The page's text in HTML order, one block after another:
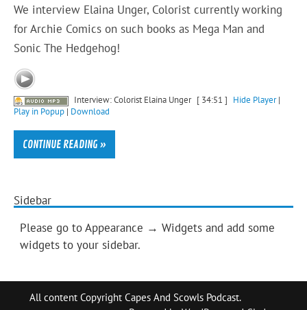
We interview Elaina Unger, Colorist currently working
for Archie Comics on such books as Mega Man and
Sonic The Hedgehog!
Interview: Colorist Elaina Unger [ 34:51 ] Hide Player|
Play in Popup | Download
CONTINUE READING »
Sidebar
Please go to Appearance → Widgets and add some
widgets to your sidebar.
All content Copyright Capes And Scowls Podcast.